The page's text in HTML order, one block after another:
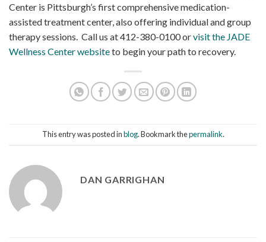
Center is Pittsburgh’s first comprehensive medication-
assisted treatment center, also offering individual and group
therapy sessions. Call us at 412-380-0100 orvisit the JADE
Wellness Center websiteto begin your path to recovery.
This entry was posted inblog. Bookmark thepermalink.
DAN GARRIGHAN